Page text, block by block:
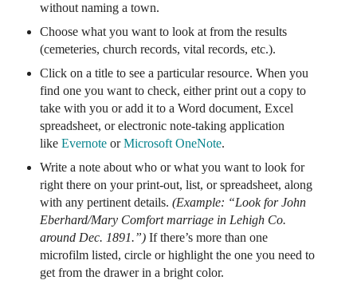
without naming a town.
Choose what you want to look at from the results
(cemeteries, church records, vital records, etc.).
Click on a title to see a particular resource. When you
find one you want to check, either print out a copy to
take with you or add it to a Word document, Excel
spreadsheet, or electronic note-taking application
like EvernoteorMicrosoft OneNote.
Write a note about who or what you want to look for
right there on your print-out, list, or spreadsheet, along
with any pertinent details. (Example: “Look for John
Eberhard/Mary Comfort marriage in Lehigh Co.
around Dec. 1891.”) If there’s more than one
microfilm listed, circle or highlight the one you need to
get from the drawer in a bright color.